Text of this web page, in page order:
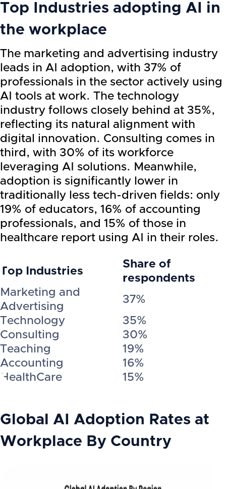
Top Industries adopting AI in
the workplace
The marketing and advertising industry
leads in AI adoption, with 37% of
professionals in the sector actively using
AI tools at work. The technology
industry follows closely behind at 35%,
reflecting its natural alignment with
digital innovation. Consulting comes in
third, with 30% of its workforce
leveraging AI solutions. Meanwhile,
adoption is significantly lower in
traditionally less tech-driven fields: only
19% of educators, 16% of accounting
professionals, and 15% of those in
healthcare report using AI in their roles.
Top Industries
Share of
respondents
Marketing and
Advertising
37%
Technology
35%
Consulting
30%
Teaching
19%
Accounting
16%
HealthCare
15%
Global AI Adoption Rates at
Workplace By Country